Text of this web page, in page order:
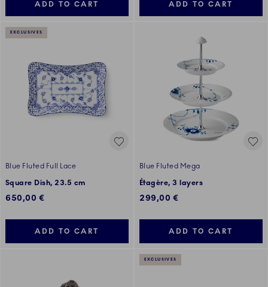
ADD TO CART ADD TO CART
EXCLUSIVES
Blue Fluted Full Lace
Square Dish, 23.5 cm
650,00 €
ADD TO CART
Blue Fluted Mega
Étagère, 3 layers
299,00 €
ADD TO CART
EXCLUSIVES